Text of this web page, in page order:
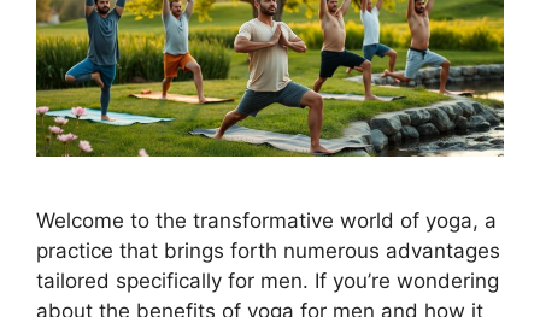
Welcome to the transformative world of yoga, a
practice that brings forth numerous advantages
tailored specifically for men. If you’re wondering
about the benefits of yoga for men and how it